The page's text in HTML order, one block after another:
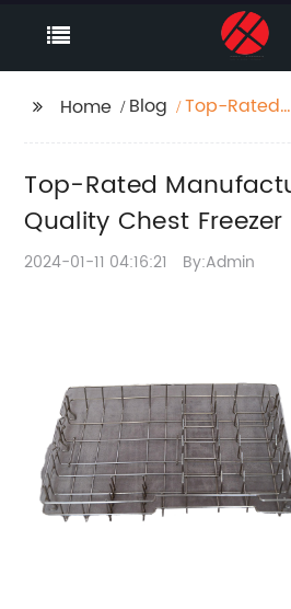
Home Blog
Top-Rated
Dividers
Top-Rated
Quality Chest
2024-01-11 04:16:21 By:Admin